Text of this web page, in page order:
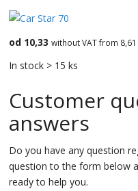
od 10,33 without VAT from 8,61
In stock > 15 ks
Customer
answers
Do you have any question
question to the form below
ready to help you.